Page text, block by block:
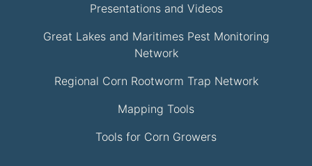
Presentations and Videos
Great Lakes and Maritimes Pest Monitoring
Network
Regional Corn Rootworm Trap Network
Mapping Tools
Tools for Corn Growers